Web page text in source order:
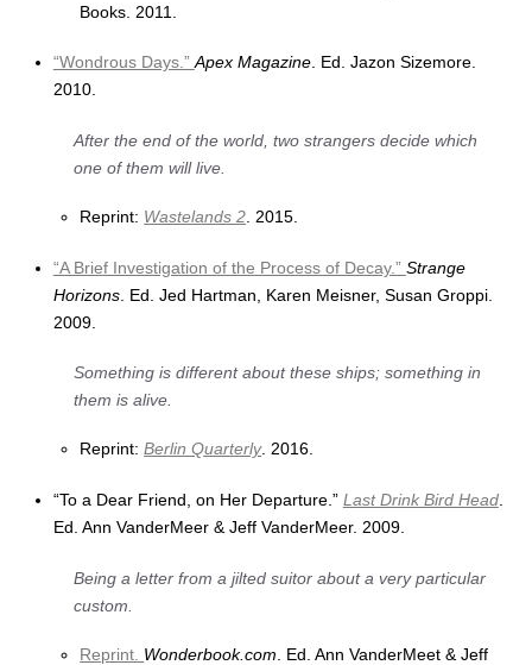
Books. 2011.
“Wondrous Days.”Apex Magazine. Ed. Jazon Sizemore.
2010.
After the end of the world, two strangers decide which
one of them will live.
Reprint: Wastelands 2 . 2015.
“A Brief Investigation of the Process of Decay.” Strange
Horizons. Ed. Jed Hartman, Karen Meisner, Susan Groppi.
2009.
Something is different about these ships; something in
them is alive.
Reprint:Berlin Quarterly. 2016.
“To a Dear Friend, on Her Departure.” Last Drink Bird Head.
Ed. Ann VanderMeer & Jeff VanderMeer. 2009.
Being a letter from a jilted suitor about a very particular
custom.
Reprint. Wonderbook.com . Ed. Ann VanderMeet & Jeff